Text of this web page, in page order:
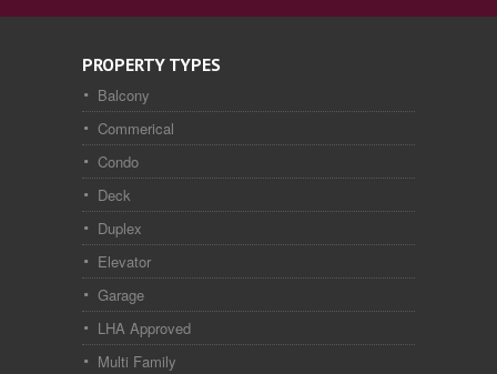
PROPERTY TYPES
Balcony
Commerical
Condo
Deck
Duplex
Elevator
Garage
LHA Approved
Multi Family